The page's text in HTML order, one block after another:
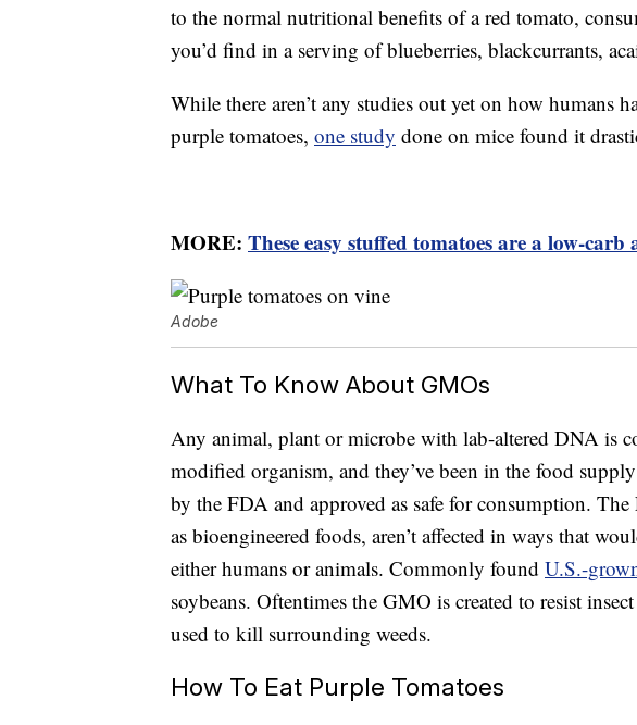
to the normal nutritional benefits of a red tomato,
you’d find in a serving of blueberries, blackcurrants,
While there aren’t any studies out yet on how humans
purple tomatoes, one study done on mice found it
MORE: These easy stuffed tomatoes are a low-carb
Adobe
What To Know About GMOs
Any animal, plant or microbe with lab-altered DNA is
modified organism, and they’ve been in the food
by the FDA and approved as safe for consumption.
as bioengineered foods, aren’t affected in ways that
either humans or animals. Commonly found U.S.-
soybeans. Oftentimes the GMO is created to resist
used to kill surrounding weeds.
How To Eat Purple Tomatoes